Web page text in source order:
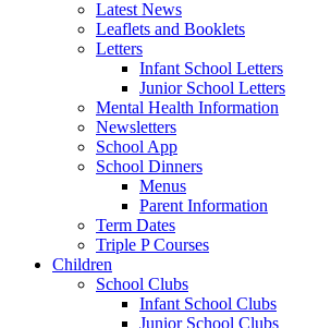
Latest News
Leaflets and Booklets
Letters
Infant School Letters
Junior School Letters
Mental Health Information
Newsletters
School App
School Dinners
Menus
Parent Information
Term Dates
Triple P Courses
Children
School Clubs
Infant School Clubs
Junior School Clubs